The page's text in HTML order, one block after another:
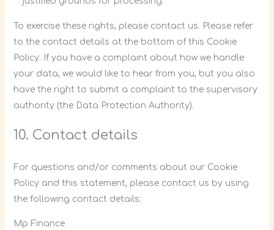
To exercise these rights, please contact us. Please refer
to the contact details at the bottom of this Cookie
Policy. If you have a complaint about how we handle
your data, we would like to hear from you, but you also
have the right to submit a complaint to the supervisory
authority (the Data Protection Authority).
10. Contact details
For questions and/or comments about our Cookie
Policy and this statement, please contact us by using
the following contact details:
Mp Finance